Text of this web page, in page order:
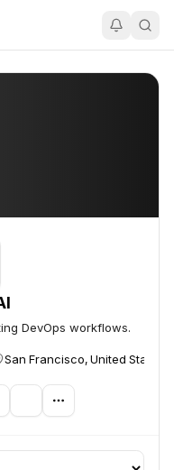
DevOps workflows.
San Francisco, United States